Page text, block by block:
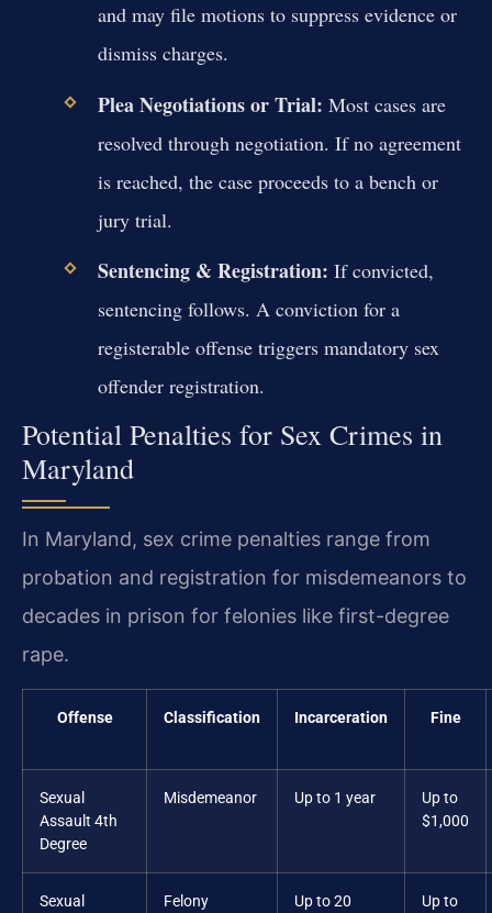
and may file motions to suppress evidence or
dismiss charges.
Plea Negotiations or Trial: Most cases are
resolved through negotiation. If no agreement
is reached, the case proceeds to a bench or
jury trial.
Sentencing & Registration: If convicted,
sentencing follows. A conviction for a
registerable offense triggers mandatory sex
offender registration.
Potential Penalties for Sex Crimes in
Maryland
In Maryland, sex crime penalties range from
probation and registration for misdemeanors to
decades in prison for felonies like first-degree
rape.
Offense Classification Incarceration Fine
Sexual
Assault 4th
Degree
Misdemeanor Up to 1 year
Up to
$1,000
Sexual
Felony
Up to 20
Up to